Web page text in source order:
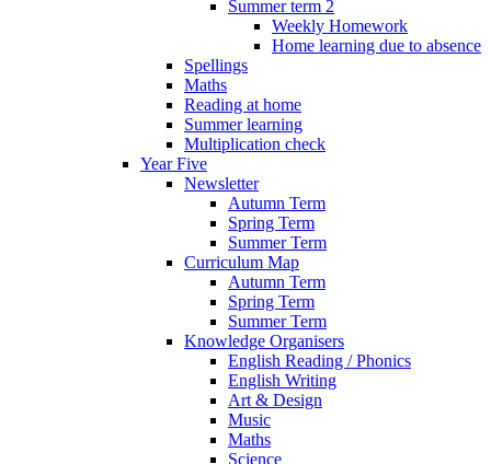
Summer term 2
Weekly Homework
Home learning due to absence
Spellings
Maths
Reading at home
Summer learning
Multiplication check
Year Five
Newsletter
Autumn Term
Spring Term
Summer Term
Curriculum Map
Autumn Term
Spring Term
Summer Term
Knowledge Organisers
English Reading / Phonics
English Writing
Art & Design
Music
Maths
Science